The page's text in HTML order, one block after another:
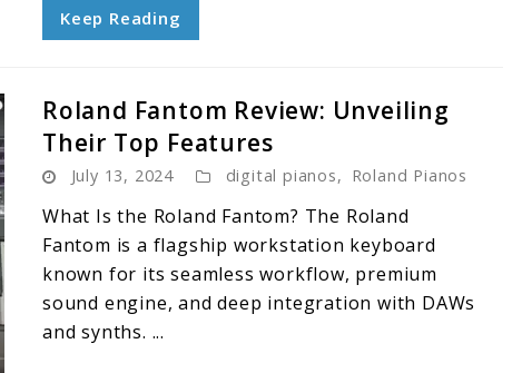
Keep Reading
Roland Fantom Review: Unveiling
Their Top Features
July 13, 2024 digital pianos, Roland Pianos
What Is the Roland Fantom? The Roland
Fantom is a flagship workstation keyboard
known for its seamless workflow, premium
sound engine, and deep integration with DAWs
and synths. ...